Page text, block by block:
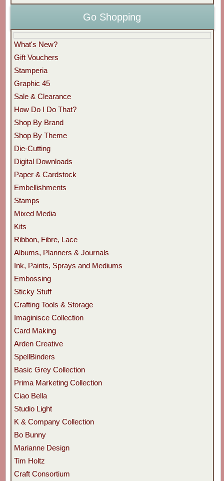
Go Shopping
What's New?
Gift Vouchers
Stamperia
Graphic 45
Sale & Clearance
How Do I Do That?
Shop By Brand
Shop By Theme
Die-Cutting
Digital Downloads
Paper & Cardstock
Embellishments
Stamps
Mixed Media
Kits
Ribbon, Fibre, Lace
Albums, Planners & Journals
Ink, Paints, Sprays and Mediums
Embossing
Sticky Stuff
Crafting Tools & Storage
Imaginisce Collection
Card Making
Arden Creative
SpellBinders
Basic Grey Collection
Prima Marketing Collection
Ciao Bella
Studio Light
K & Company Collection
Bo Bunny
Marianne Design
Tim Holtz
Craft Consortium